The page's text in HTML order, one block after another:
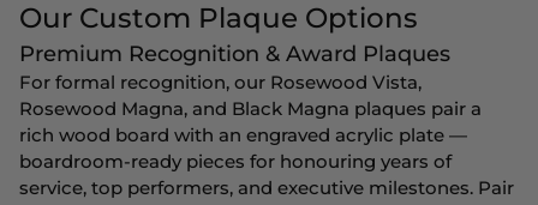
Our Custom Plaque Options
Premium Recognition & Award Plaques
For formal recognition, our Rosewood Vista,
Rosewood Magna, and Black Magna plaques pair a
rich wood board with an engraved acrylic plate —
boardroom-ready pieces for honouring years of
service, top performers, and executive milestones. Pair